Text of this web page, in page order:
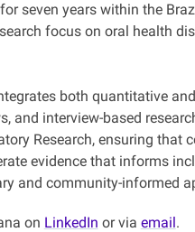
seven years within the
focus on oral health
both quantitative
and interview-based
Research, ensuring that
evidence that informs
and community-informed
on LinkedIn or via email.